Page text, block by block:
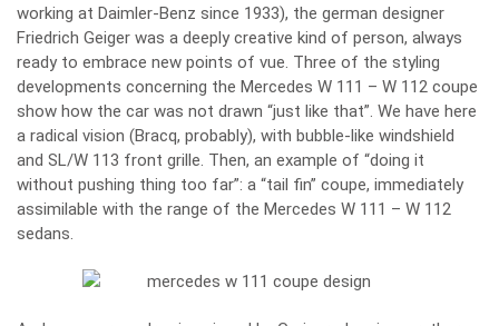
working at Daimler-Benz since 1933), the german designer
Friedrich Geiger was a deeply creative kind of person, always
ready to embrace new points of vue. Three of the styling
developments concerning the Mercedes W 111 – W 112 coupe
show how the car was not drawn “just like that”. We have here
a radical vision (Bracq, probably), with bubble-like windshield
and SL/W 113 front grille. Then, an example of “doing it
without pushing thing too far”: a “tail fin” coupe, immediately
assimilable with the range of the Mercedes W 111 – W 112
sedans.